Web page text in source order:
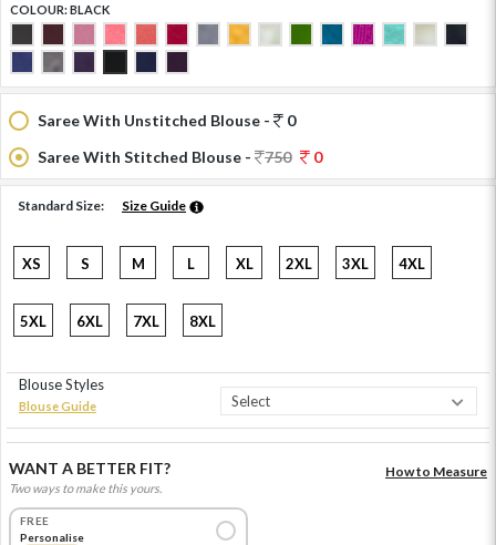
COLOUR:BLACK
Saree With Unstitched Blouse -
0
Saree With Stitched Blouse -
750 0
Standard Size: Size Guide
XS S M L XL 2XL 3XL 4XL
5XL 6XL 7XL 8XL
Blouse Styles
Blouse Guide
WANT A BETTER FIT?
Two ways to make this yours.
How to Measure
FREE
Personalise